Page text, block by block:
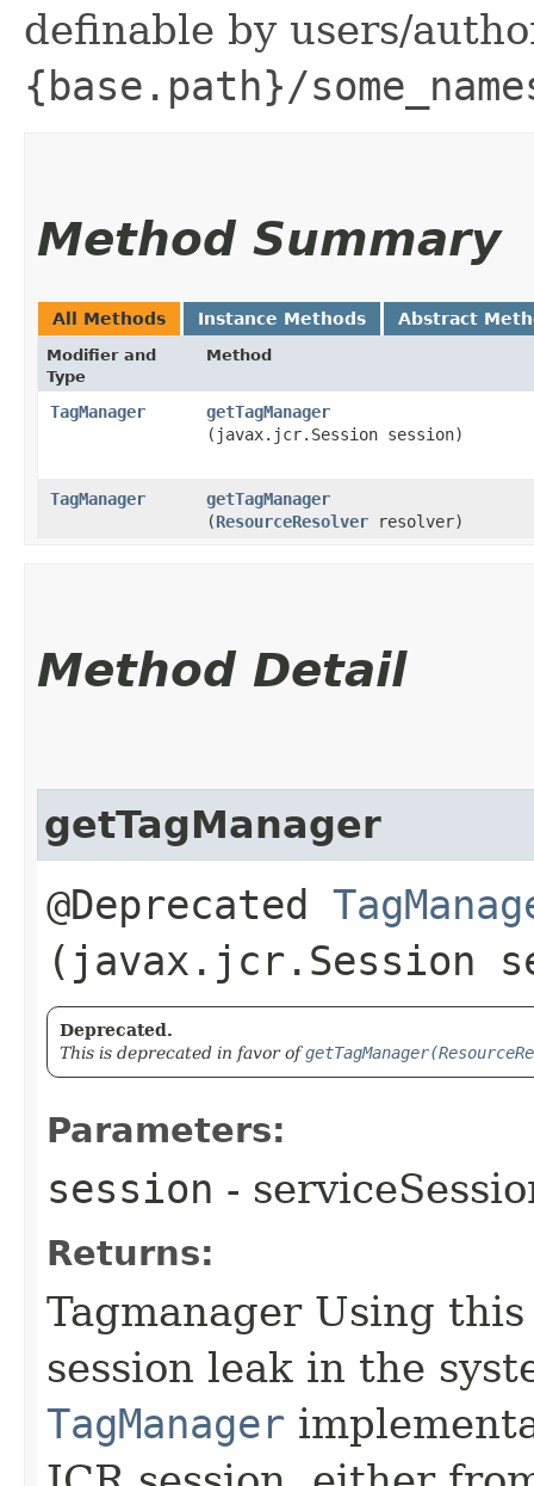
definable by users/
{base.path}/
Method Summary
All Methods Instance Methods Abstract
Modifier and
Type
Method
TagManager getTagManager
(javax.jcr.Session session)
TagManager getTagManager
(ResourceResolver resolver)
Method Detail
getTagManager
@Deprecated
(javax.jcr.Session
Deprecated.
This is deprecated in favor of
Parameters:
session -
Returns:
Tagmanager Using
session leak in the
TagManager